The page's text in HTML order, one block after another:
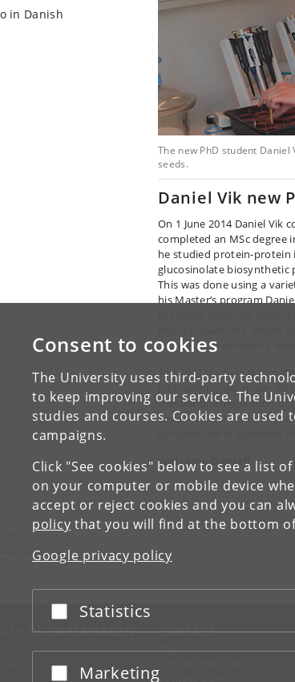
Consent to cookies
The University uses third-party
to keep improving our service. The
studies and courses. Cookies are
campaigns.
Click "See cookies" below to see a list
on your computer or mobile device
accept or reject cookies and you can
policy that you will find at the bottom of
Google privacy policy
Accept or reject
Statistics
Accept or reject
Marketing
in Danish
The new PhD student
seeds.
Daniel Vik new
On 1 June 2014 Daniel Vik
completed an MSc degree
he studied protein-protein
glucosinolate biosynthetic
This was done using a
his Master’s program
art mass spectrometry
As a PhD student at
interaction) sub-group.
translational regulation of
supervisor is Head of
Welcome Daniel!
Copenhagen
OF COPENHAGEN CONTACT
Map
Contact UCPH